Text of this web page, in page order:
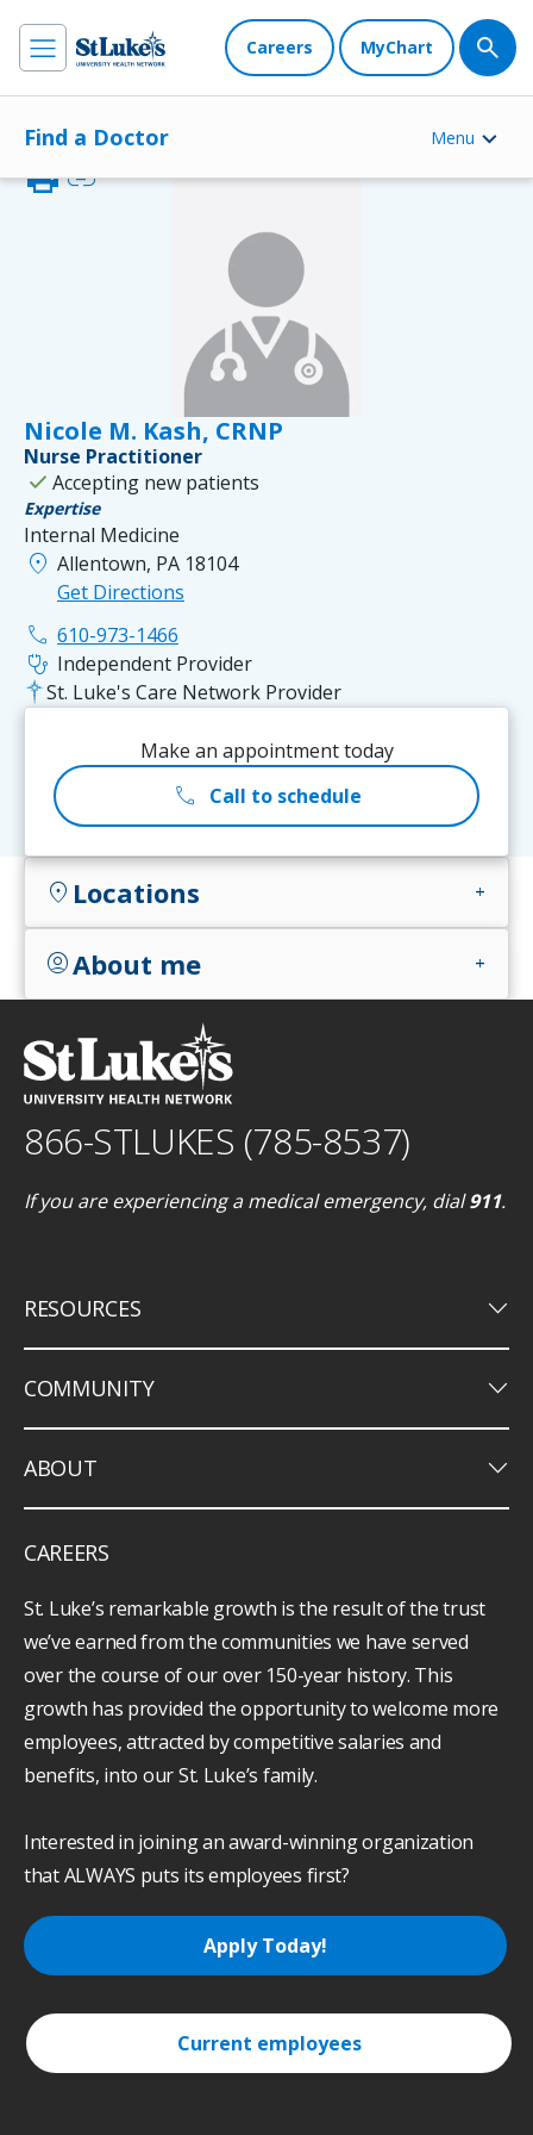
Careers MyChart
Find a Doctor Menu
Nicole M. Kash, CRNP
printlink
Nurse Practitioner
check Accepting new patients
Expertise
Internal Medicine
location_on Allentown, PA 18104
Get Directions
phone 610-973-1466
stethoscope Independent Provider
St. Luke's Care Network Provider
Make an appointment today
call Call to schedule
location_on Locations add
account_circleAbout me add
866-STLUKES (785-8537)
If you are experiencing a medical emergency, dial911.
RESOURCES keyboard_arrow_down
COMMUNITY keyboard_arrow_down
ABOUT keyboard_arrow_down
CAREERS
St. Luke’s remarkable growth is the result of the trust
we’ve earned from the communities we have served
over the course of our over 150-year history. This
growth has provided the opportunity to welcome more
employees, attracted by competitive salaries and
benefits, into our St. Luke’s family.
Interested in joining an award-winning organization
that ALWAYS puts its employees first?
Apply Today!
Current employees